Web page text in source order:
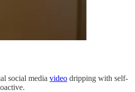
social media video dripping with self-